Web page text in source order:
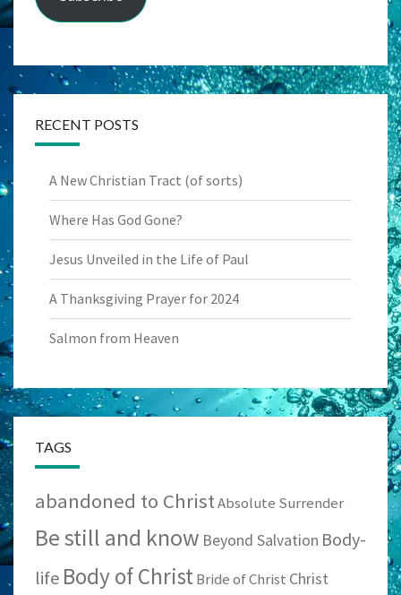
RECENT POSTS
A New Christian Tract (of sorts)
Where Has God Gone?
Jesus Unveiled in the Life of Paul
A Thanksgiving Prayer for 2024
Salmon from Heaven
TAGS
abandoned to ChristAbsolute Surrender
Be still and know Beyond Salvation Body-
life Body of ChristBride of Christ Christ